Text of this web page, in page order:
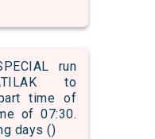
run
to
time of
of 07:30.
days ()